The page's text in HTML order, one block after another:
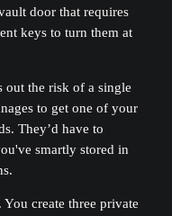
door that requires
keys to turn them at
out the risk of a single
to get one of your
They’d have to
smartly stored in
create three private